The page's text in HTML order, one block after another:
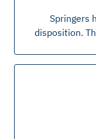
Springers
disposition.